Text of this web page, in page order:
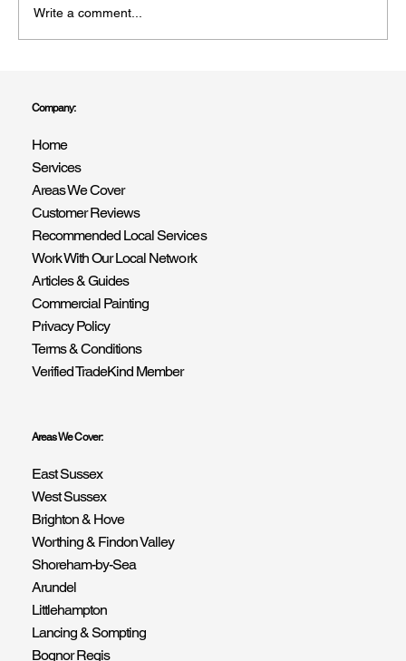
Decorating Services BN41
Write a comment...
Company:
Home
Services
Areas We Cover
Customer Reviews
Recommended Local Services
Work With Our Local Network
Articles & Guides
Commercial Painting
Privacy Policy
Terms & Conditions
Verified TradeKind Member
Areas We Cover:
East Sussex
West Sussex
Brighton & Hove
Worthing & Findon Valley
Shoreham-by-Sea
Arundel
Littlehampton
Lancing & Sompting
Bognor Regis